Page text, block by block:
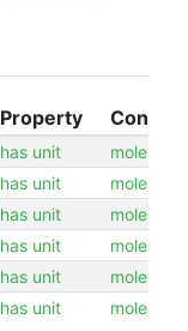
carbon 12.
en
mol
nl
The mole is
a unit of
amount of
substance
defined as
the amount
en
Property
has unit
mole
has unit
mole
has unit
mole
has unit
mole
has unit
mole
has unit
mole